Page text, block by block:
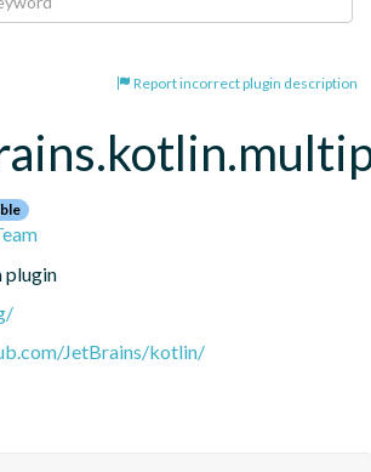
Report incorrect plugin description
JetBrains/kotlin/